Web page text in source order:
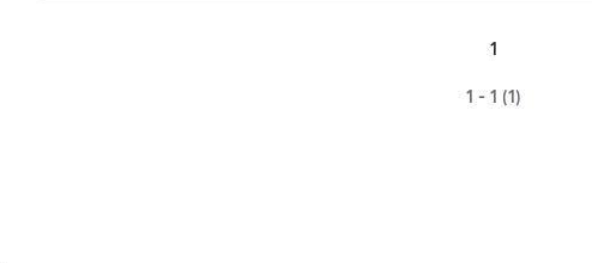
1
1 - 1 (1)